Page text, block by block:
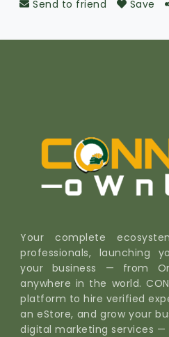
Send to friend Save
Your complete
professionals, launching
your business — from
anywhere in the world.
platform to hire verified
an eStore, and grow your
digital marketing services —